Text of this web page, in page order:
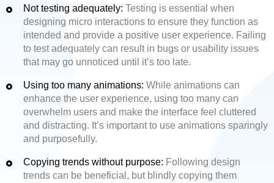
Not testing adequately: Testing is essential when
designing micro interactions to ensure they function as
intended and provide a positive user experience. Failing
to test adequately can result in bugs or usability issues
that may go unnoticed until it’s too late.
Using too many animations: While animations can
enhance the user experience, using too many can
overwhelm users and make the interface feel cluttered
and distracting. It’s important to use animations sparingly
and purposefully.
Copying trends without purpose: Following design
trends can be beneficial, but blindly copying them